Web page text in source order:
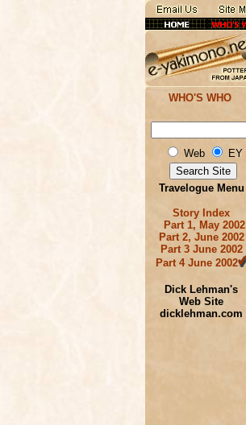
WHO'S WHO
Web EY
Travelogue Menu
Story Index
Part 1, May 2002
Part 2, June 2002
Part 3 June 2002
Part 4 June 2002
Dick Lehman's
Web Site
dicklehman.com